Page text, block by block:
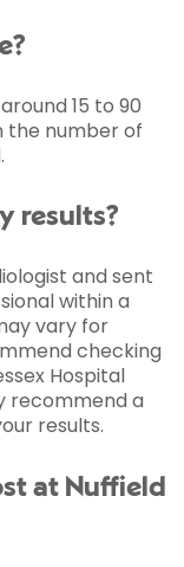
15 to 90
the number of
results?
and sent
within a
vary for
checking
Hospital
recommend a
results.
at Nuffield